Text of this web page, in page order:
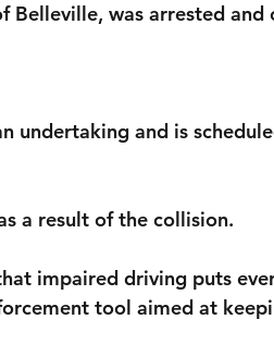
Belleville, was arrested and
undertaking and is
a result of the collision.
impaired driving puts
tool aimed at